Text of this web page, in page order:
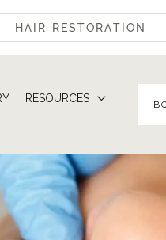
HAIR RESTORATION
RESOURCES